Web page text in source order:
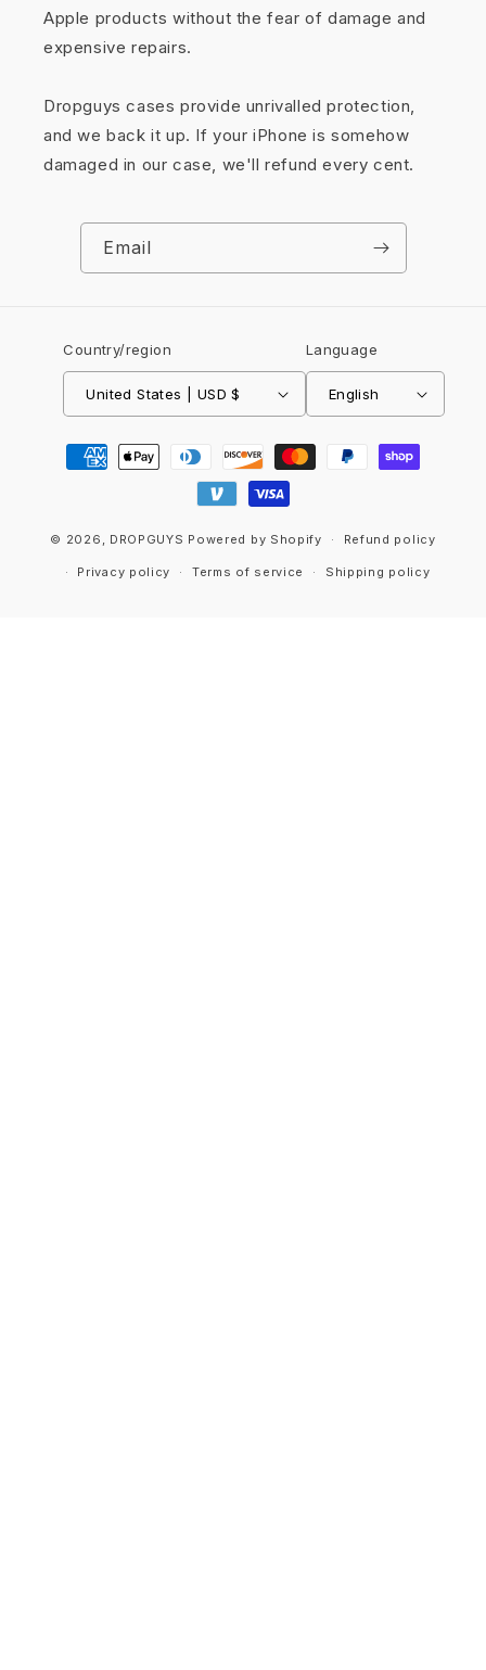
Apple products without the fear of damage and
expensive repairs.
Dropguys cases provide unrivalled protection,
and we back it up. If your iPhone is somehow
damaged in our case, we'll refund every cent.
Email
Country/region
United States | USD $
Language
English
Payment
methods
© 2026, DROPGUYS Powered by Shopify Refund policy
Privacy policy Terms of service Shipping policy